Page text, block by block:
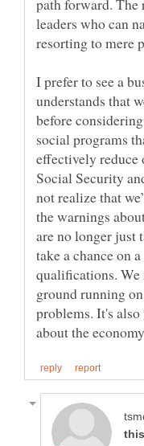
path forward.
leaders who can
I prefer to see a
understands that
before
social programs
effectively reduce
Social Security
not realize that
the warnings
are no longer just
take a chance on
qualifications.
ground running
problems. It's